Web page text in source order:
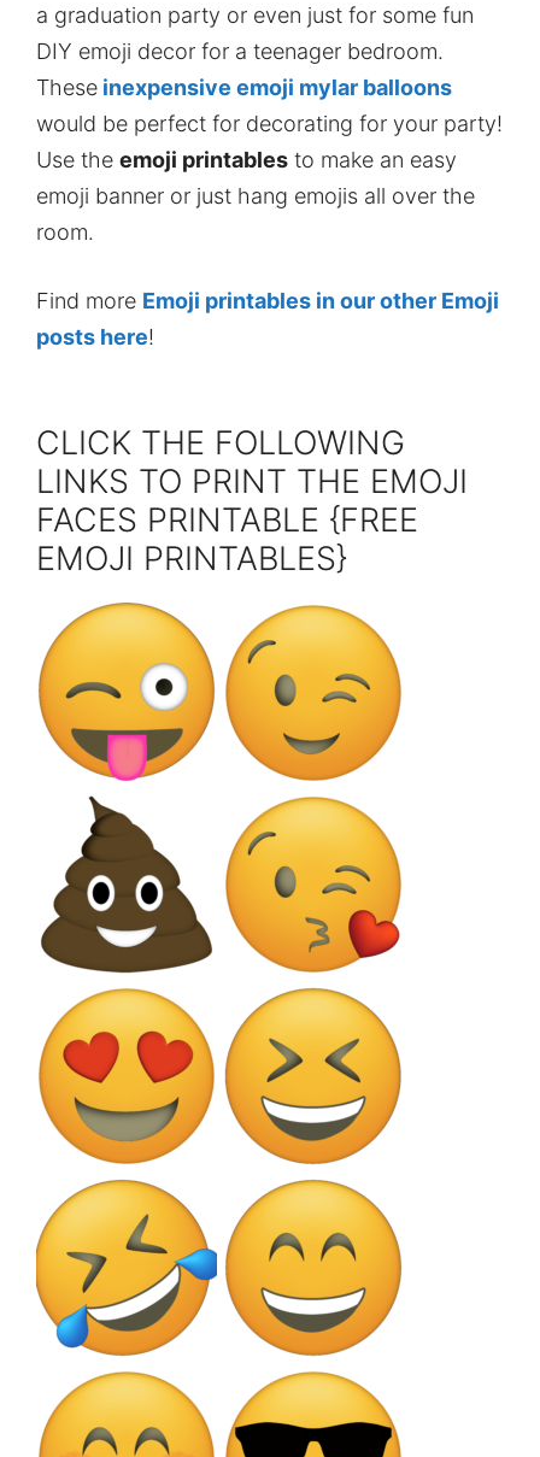
a graduation party or even just for some fun
DIY emoji decor for a teenager bedroom.
These inexpensive emoji mylar balloons
would be perfect for decorating for your party!
Use the emoji printables to make an easy
emoji banner or just hang emojis all over the
room.
Find more Emoji printables in our other Emoji
posts here!
CLICK THE FOLLOWING
LINKS TO PRINT THE EMOJI
FACES PRINTABLE {FREE
EMOJI PRINTABLES}